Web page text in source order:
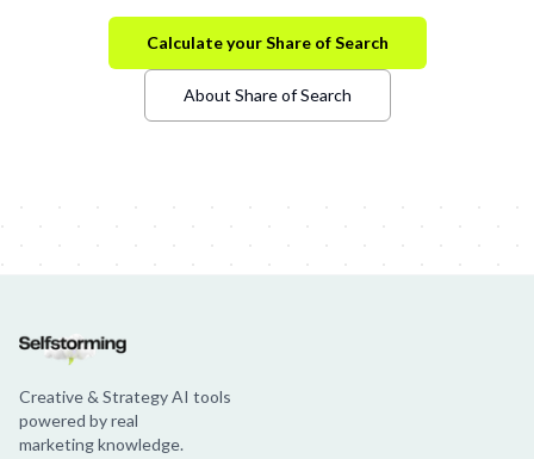
Calculate your Share of Search
About Share of Search
Creative & Strategy AI tools
powered by real
marketing knowledge.